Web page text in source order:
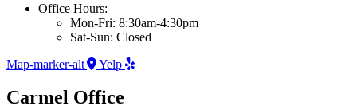
Office Hours:
Mon-Fri: 8:30am-4:30pm
Sat-Sun: Closed
Map-marker-alt
Yelp
Carmel Office